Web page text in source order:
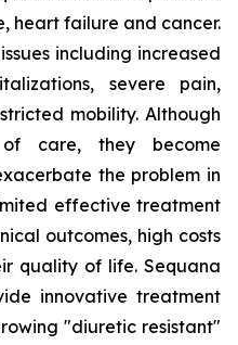
heart failure and cancer.
including increased
severe pain,
mobility. Although
care, they become
the problem in
effective treatment
outcomes, high costs
quality of life. Sequana
innovative treatment
"diuretic resistant"